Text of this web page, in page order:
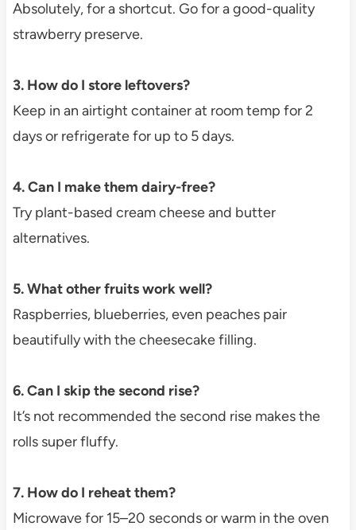
Absolutely, for a shortcut. Go for a good-quality
strawberry preserve.
3. How do I store leftovers?
Keep in an airtight container at room temp for 2
days or refrigerate for up to 5 days.
4. Can I make them dairy-free?
Try plant-based cream cheese and butter
alternatives.
5. What other fruits work well?
Raspberries, blueberries, even peaches pair
beautifully with the cheesecake filling.
6. Can I skip the second rise?
It’s not recommended the second rise makes the
rolls super fluffy.
7. How do I reheat them?
Microwave for 15–20 seconds or warm in the oven